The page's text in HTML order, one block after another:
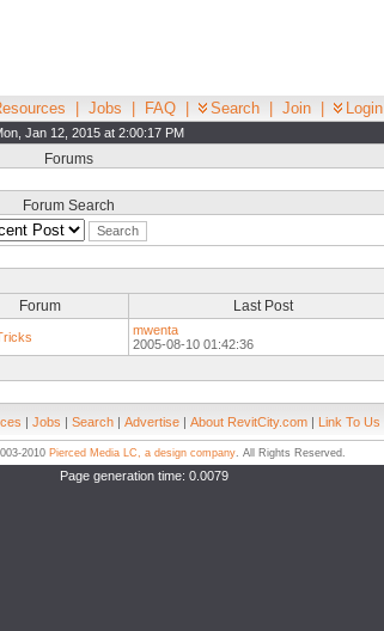
Jobs FAQ Search Join Login
Jan 12, 2015 at 2:00:17 PM
Forums
Forum Search
Forum Last Post
mwenta
2005-08-10 01:42:36
| Jobs | Search | Advertise | About RevitCity.com | Link To Us
2010 Pierced Media LC, a design company. All Rights Reserved.
Page generation time: 0.0079